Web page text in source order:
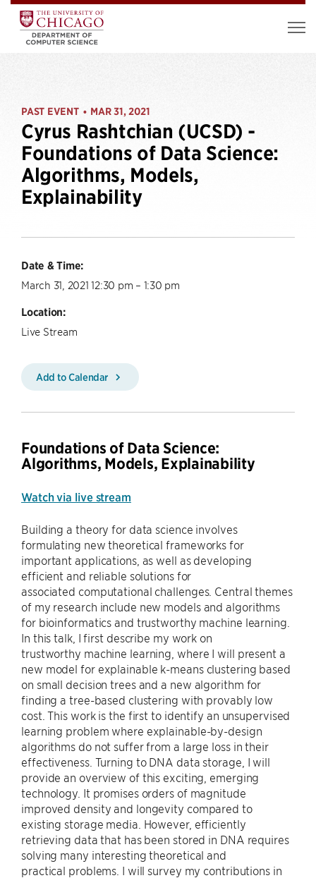
PAST EVENT • MAR 31, 2021
Cyrus Rashtchian (UCSD) -
Foundations of Data Science:
Algorithms, Models,
Explainability
Date & Time:
March 31, 2021 12:30 pm – 1:30 pm
Location:
Live Stream
Add to Calendar
Foundations of Data Science:
Algorithms, Models, Explainability
Watch via live stream
Building a theory for data science involves
formulating new theoretical frameworks for
important applications, as well as developing
efficient and reliable solutions for
associated computational challenges. Central themes
of my research include new models and algorithms
for bioinformatics and trustworthy machine learning.
In this talk, I first describe my work on
trustworthy machine learning, where I will present a
new model for explainable k-means clustering based
on small decision trees and a new algorithm for
finding a tree-based clustering with provably low
cost. This work is the first to identify an unsupervised
learning problem where explainable-by-design
algorithms do not suffer from a large loss in their
effectiveness. Turning to DNA data storage, I will
provide an overview of this exciting, emerging
technology. It promises orders of magnitude
improved density and longevity compared to
existing storage media. However, efficiently
retrieving data that has been stored in DNA requires
solving many interesting theoretical and
practical problems. I will survey my contributions in